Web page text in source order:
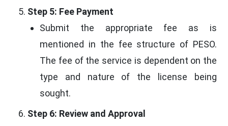
Step 5: Fee Payment
Submit the appropriate fee as is
mentioned in the fee structure of PESO.
The fee of the service is dependent on the
type and nature of the license being
sought.
Step 6: Review and Approval